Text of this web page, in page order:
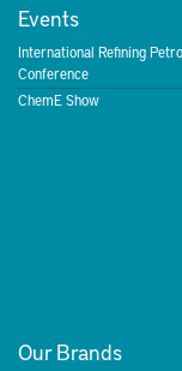
Events
International Refining
Conference
ChemE Show
Our Brands